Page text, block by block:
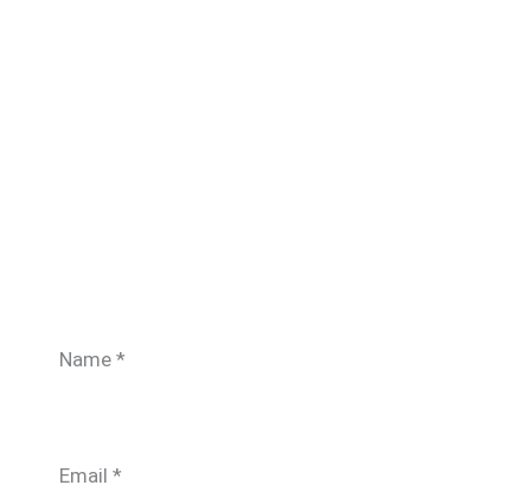
Name *
Email *